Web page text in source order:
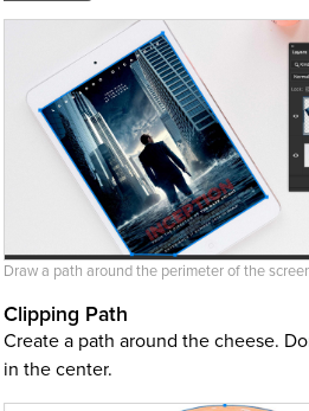
Draw a path around the perimeter of the
Clipping Path
Create a path around the cheese.
in the center.